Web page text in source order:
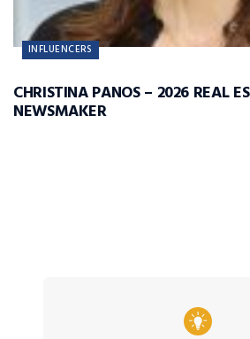
INFLUENCERS
CHRISTINA PANOS – 2026 REAL
NEWSMAKER